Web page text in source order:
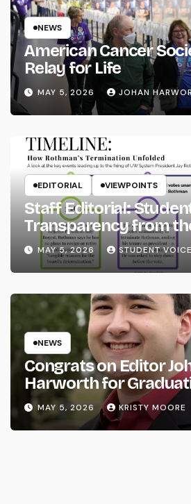
NEWS
American Cancer
Relay for Life
MAY 5, 2026 JOHAN
EDITORIAL VIEWPOINTS
Staff Editorial:
Transparency from
System
MAY 5, 2026 STUDENT VOICE
NEWS
Congrats on Editor
Harworth for
MAY 5, 2026 KRISTY MOORE